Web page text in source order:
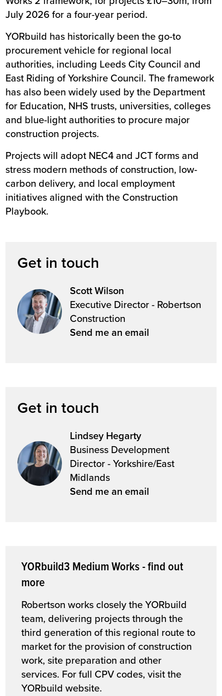
July 2026 for a four-year period.
YORbuild has historically been the go-to
procurement vehicle for regional local
authorities, including Leeds City Council and
East Riding of Yorkshire Council. The framework
has also been widely used by the Department
for Education, NHS trusts, universities, colleges
and blue-light authorities to procure major
construction projects.
Projects will adopt NEC4 and JCT forms and
stress modern methods of construction, low-
carbon delivery, and local employment
initiatives aligned with the Construction
Playbook.
Get in touch
Scott Wilson
Executive Director - Robertson
Construction
Send me an email
Get in touch
Lindsey Hegarty
Business Development
Director - Yorkshire/East
Midlands
Send me an email
YORbuild3 Medium Works - find out
more
Robertson works closely the YORbuild
team, delivering projects through the
third generation of this regional route to
market for the provision of construction
work, site preparation and other
services. For full CPV codes, visit the
YORbuild website.